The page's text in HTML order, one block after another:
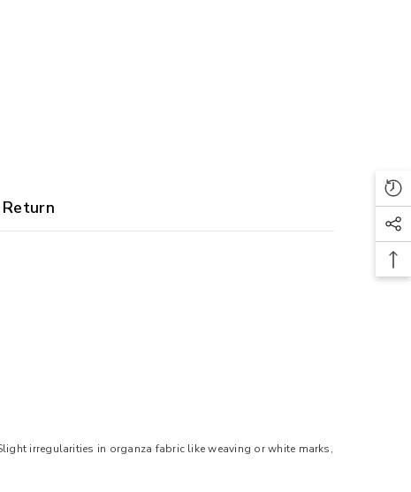
irregularities in organza fabric like weaving or white marks,